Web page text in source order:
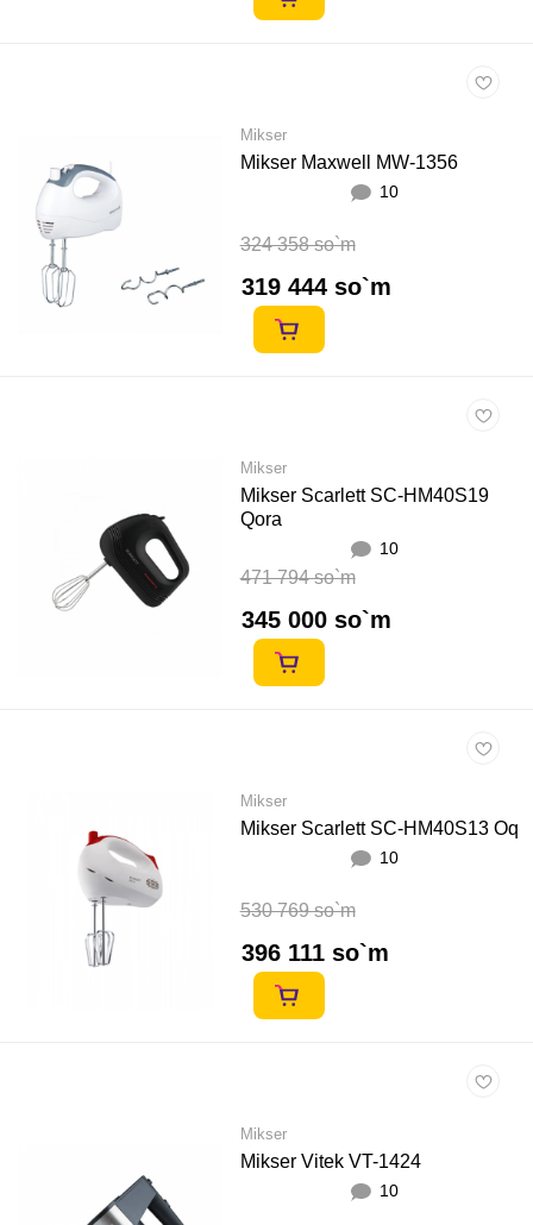
Mikser
Mikser Maxwell MW-1356
10
324 358 so`m
319 444 so`m
Mikser
Mikser Scarlett SC-HM40S19
Qora
10
471 794 so`m
345 000 so`m
Mikser
Mikser Scarlett SC-HM40S13 Oq
10
530 769 so`m
396 111 so`m
Mikser
Mikser Vitek VT-1424
10